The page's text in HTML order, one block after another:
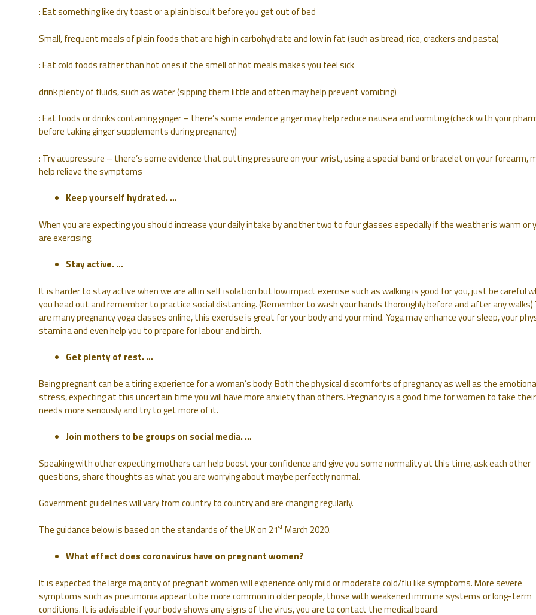
: Eat something like dry toast or a plain biscuit before you get out of bed
Small, frequent meals of plain foods that are high in carbohydrate and low in fat (such as bread, rice, crackers and pasta)
: Eat cold foods rather than hot ones if the smell of hot meals makes you feel sick
drink plenty of fluids, such as water (sipping them little and often may help prevent vomiting)
: Eat foods or drinks containing ginger – there’s some evidence ginger may help reduce nausea and vomiting (check with your
before taking ginger supplements during pregnancy)
: Try acupressure – there’s some evidence that putting pressure on your wrist, using a special band or bracelet on your forearm,
help relieve the symptoms
Keep yourself hydrated. …
When you are expecting you should increase your daily intake by another two to four glasses especially if the weather is warm or
are exercising.
Stay active. …
It is harder to stay active when we are all in self isolation but low impact exercise such as walking is good for you, just be careful
you head out and remember to practice social distancing. (Remember to wash your hands thoroughly before and after any walks)
are many pregnancy yoga classes online, this exercise is great for your body and your mind. Yoga may enhance your sleep, your
stamina and even help you to prepare for labour and birth.
Get plenty of rest. …
Being pregnant can be a tiring experience for a woman’s body. Both the physical discomforts of pregnancy as well as the
stress, expecting at this uncertain time you will have more anxiety than others. Pregnancy is a good time for women to take
needs more seriously and try to get more of it.
Join mothers to be groups on social media. …
Speaking with other expecting mothers can help boost your confidence and give you some normality at this time, ask each other
questions, share thoughts as what you are worrying about maybe perfectly normal.
Government guidelines will vary from country to country and are changing regularly.
The guidance below is based on the standards of the UK on 21stMarch 2020.
What effect does coronavirus have on pregnant women?
It is expected the large majority of pregnant women will experience only mild or moderate cold/flu like symptoms. More severe
symptoms such as pneumonia appear to be more common in older people, those with weakened immune systems or long-term
conditions. It is advisable if your body shows any signs of the virus, you are to contact the medical board.